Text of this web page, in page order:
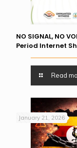
NO SIGNAL, NO
Period Internet
Read
January 21, 2026